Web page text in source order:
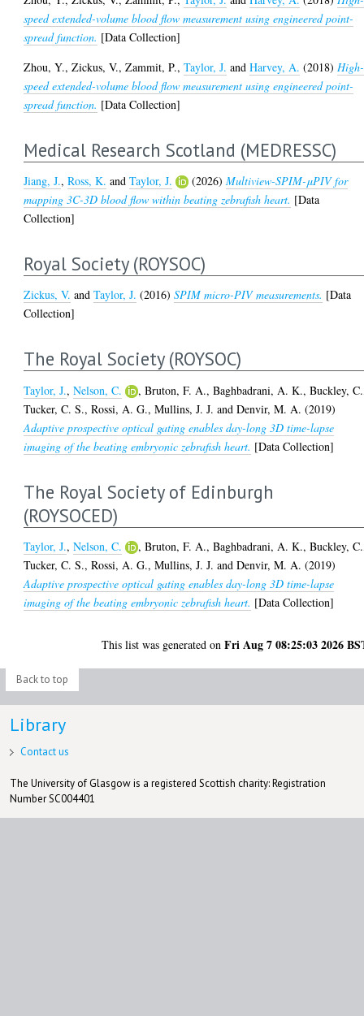
speed extended-volume blood flow measurement using engineered point-
spread function. [Data Collection]
Zhou, Y.,Zickus, V.,Zammit, P.,Taylor, J. andHarvey, A. (2018)High-
speed extended-volume blood flow measurement using engineered point-
spread function. [Data Collection]
Medical Research Scotland (MEDRESSC)
Jiang, J.,Ross, K. andTaylor, J. (2026)Multiview-SPIM-μPIV for
mapping 3C-3D blood flow within beating zebrafish heart. [Data
Collection]
Royal Society (ROYSOC)
Zickus, V. andTaylor, J. (2016)SPIM micro-PIV measurements. [Data
Collection]
The Royal Society (ROYSOC)
Taylor, J.,Nelson, C. ,Bruton, F. A.,Baghbadrani, A. K.,Buckley, C.
Tucker, C. S.,Rossi, A. G.,Mullins, J. J. andDenvir, M. A. (2019)
Adaptive prospective optical gating enables day-long 3D time-lapse
imaging of the beating embryonic zebrafish heart. [Data Collection]
The Royal Society of Edinburgh
(ROYSOCED)
Taylor, J.,Nelson, C. ,Bruton, F. A.,Baghbadrani, A. K.,Buckley, C.
Tucker, C. S.,Rossi, A. G.,Mullins, J. J. andDenvir, M. A. (2019)
Adaptive prospective optical gating enables day-long 3D time-lapse
imaging of the beating embryonic zebrafish heart. [Data Collection]
This list was generated onFri Aug 7 08:25:03 2026
Back to top
Library
Contact us
The University of Glasgow is a registered Scottish charity: Registration
Number SC004401